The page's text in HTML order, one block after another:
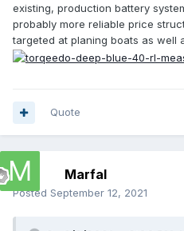
existing, production battery
probably more reliable price
targeted at planing boats as well
Quote
Marfal
Posted September 12, 2021